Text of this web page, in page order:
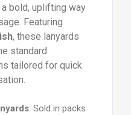
bold, uplifting way
Featuring
, these lanyards
standard
tailored for quick
: Sold in packs